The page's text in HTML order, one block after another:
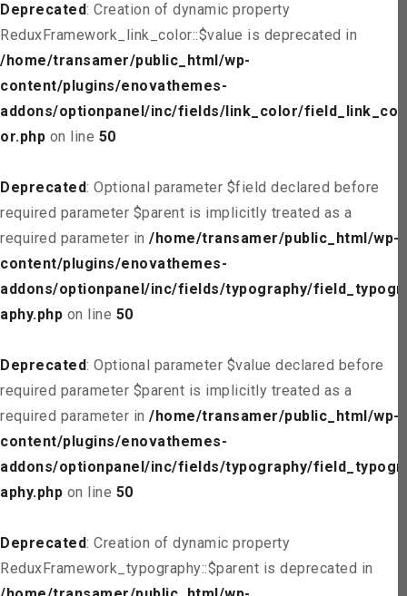
Deprecated: Creation of dynamic property
ReduxFramework_link_color::$value is deprecated in
/home/transamer/public_html/wp-
content/plugins/enovathemes-
addons/optionpanel/inc/fields/link_color/field_link_col
or.php on line 50
Deprecated: Optional parameter $field declared before
required parameter $parent is implicitly treated as a
required parameter in /home/transamer/public_html/wp-
content/plugins/enovathemes-
addons/optionpanel/inc/fields/typography/field_typogr
aphy.php on line 50
Deprecated: Optional parameter $value declared before
required parameter $parent is implicitly treated as a
required parameter in /home/transamer/public_html/wp-
content/plugins/enovathemes-
addons/optionpanel/inc/fields/typography/field_typogr
aphy.php on line 50
Deprecated: Creation of dynamic property
ReduxFramework_typography::$parent is deprecated in